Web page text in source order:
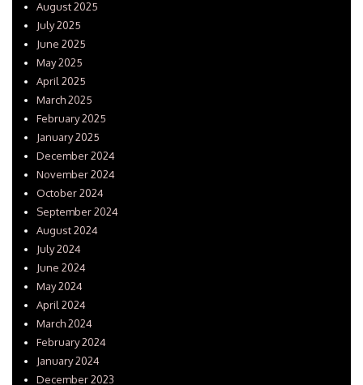
August 2025
July 2025
June 2025
May 2025
April 2025
March 2025
February 2025
January 2025
December 2024
November 2024
October 2024
September 2024
August 2024
July 2024
June 2024
May 2024
April 2024
March 2024
February 2024
January 2024
December 2023